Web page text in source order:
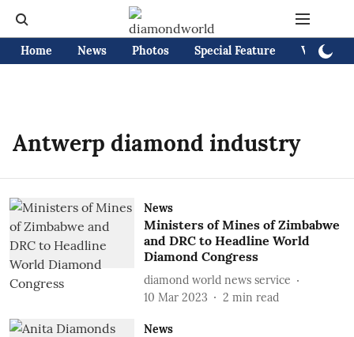
Home News Photos Special Feature Videos
Antwerp diamond industry
News
Ministers of Mines of Zimbabwe
and DRC to Headline World
Diamond Congress
diamond world news service
10 Mar 2023
2 min read
News